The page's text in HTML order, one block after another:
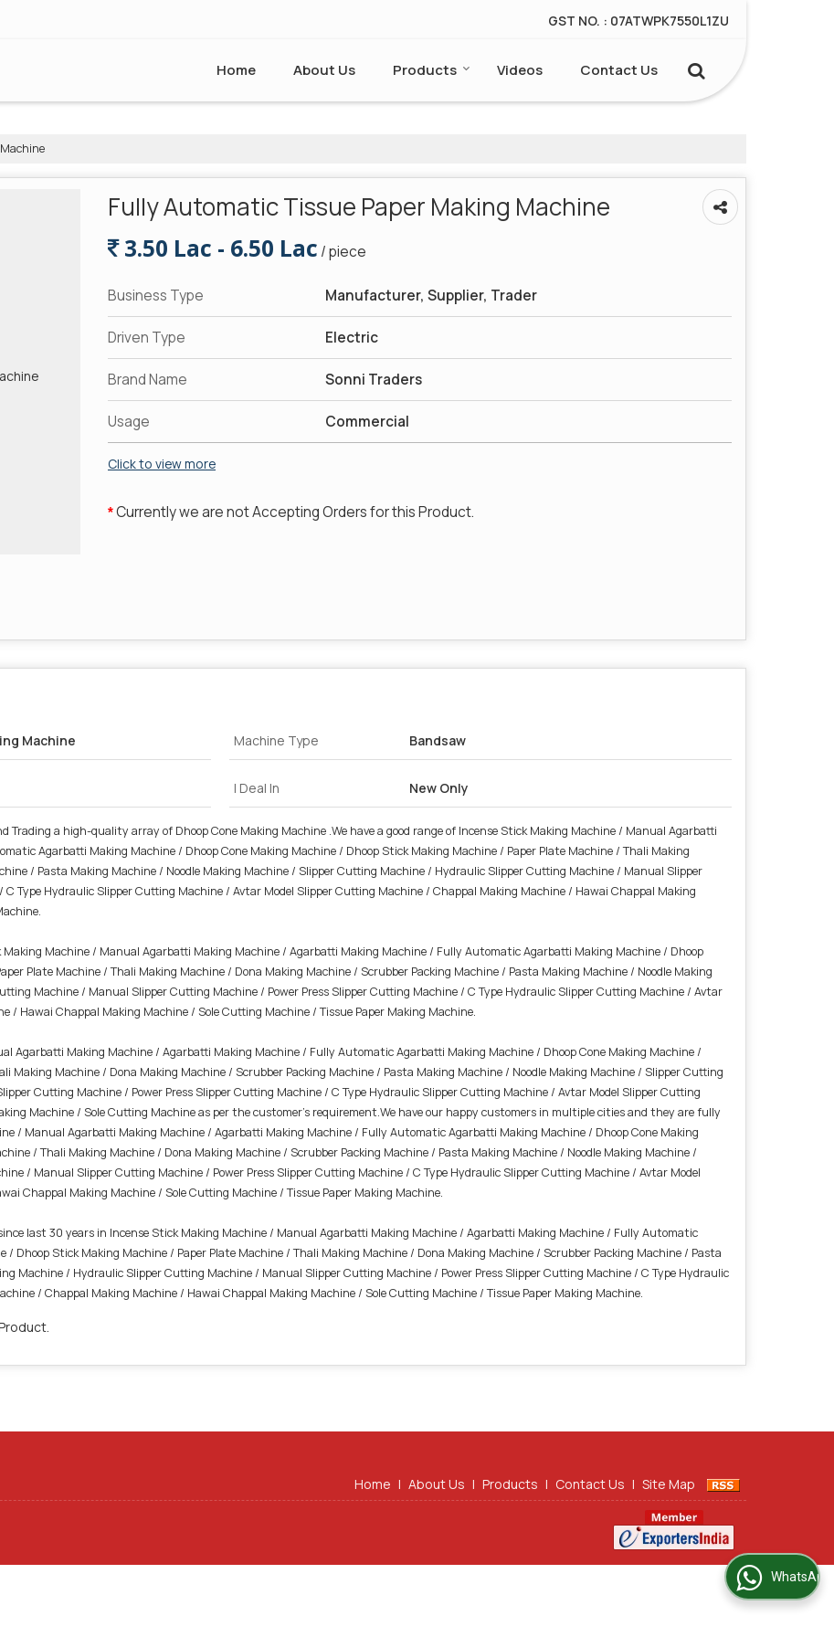
GST NO. : 07ATWPK7550L1ZU
Home About Us Products Videos Contact Us
Fully Automatic Tissue Paper Making Machine
3.50 Lac - 6.50 Lac / piece
Business Type Manufacturer, Supplier, Trader
Driven Type Electric
Brand Name Sonni Traders
Usage Commercial
Click to view more
*Currently we are not Accepting Orders for this Product.
Machine Machine Type Bandsaw
I Deal In New Only
a high-quality array of Dhoop Cone Making Machine .We have a good range of Incense Stick Making Machine / Manual Agarbatti
Agarbatti Making Machine / Dhoop Cone Making Machine / Dhoop Stick Making Machine / Paper Plate Machine / Thali Making
/ Pasta Making Machine / Noodle Making Machine / Slipper Cutting Machine / Hydraulic Slipper Cutting Machine / Manual Slipper
Type Hydraulic Slipper Cutting Machine / Avtar Model Slipper Cutting Machine / Chappal Making Machine / Hawai Chappal Making
Machine / Manual Agarbatti Making Machine / Agarbatti Making Machine / Fully Automatic Agarbatti Making Machine / Dhoop
Plate Machine / Thali Making Machine / Dona Making Machine / Scrubber Packing Machine / Pasta Making Machine / Noodle Making
Machine / Manual Slipper Cutting Machine / Power Press Slipper Cutting Machine / C Type Hydraulic Slipper Cutting Machine / Avtar
/ Hawai Chappal Making Machine / Sole Cutting Machine /Tissue Paper Making Machine.
Agarbatti Making Machine / Agarbatti Making Machine / Fully Automatic Agarbatti Making Machine / Dhoop Cone Making Machine /
Making Machine / Dona Making Machine / Scrubber Packing Machine / Pasta Making Machine / Noodle Making Machine / Slipper Cutting
Cutting Machine / Power Press Slipper Cutting Machine / C Type Hydraulic Slipper Cutting Machine / Avtar Model Slipper Cutting
Machine / Sole Cutting Machine as per the customer's requirement.We have our happy customers in multiple cities and they are fully
/ Manual Agarbatti Making Machine / Agarbatti Making Machine / Fully Automatic Agarbatti Making Machine / Dhoop Cone Making
/ Thali Making Machine / Dona Making Machine / Scrubber Packing Machine / Pasta Making Machine / Noodle Making Machine /
/ Manual Slipper Cutting Machine / Power Press Slipper Cutting Machine / C Type Hydraulic Slipper Cutting Machine / Avtar Model
Chappal Making Machine / Sole Cutting Machine / Tissue Paper Making Machine.
last 30 years in Incense Stick Making Machine / Manual Agarbatti Making Machine / Agarbatti Making Machine / Fully Automatic
Dhoop Stick Making Machine / Paper Plate Machine / Thali Making Machine / Dona Making Machine / Scrubber Packing Machine / Pasta
Machine / Hydraulic Slipper Cutting Machine / Manual Slipper Cutting Machine / Power Press Slipper Cutting Machine / C Type Hydraulic
/ Chappal Making Machine / Hawai Chappal Making Machine / Sole Cutting Machine /Tissue Paper Making Machine.
Home | About Us | Products | Contact Us | Site Map
WhatsApp Us